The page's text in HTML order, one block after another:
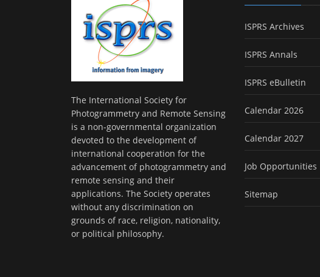
The International Society for
Photogrammetry and Remote Sensing
is a non-governmental organization
devoted to the development of
international cooperation for the
advancement of photogrammetry and
remote sensing and their
applications. The Society operates
without any discrimination on
grounds of race, religion, nationality,
or political philosophy.
ISPRS Archives
ISPRS Annals
ISPRS eBulletin
Calendar 2026
Calendar 2027
Job Opportunities
Sitemap